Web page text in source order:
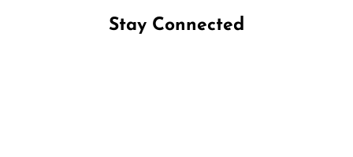
Stay Connected